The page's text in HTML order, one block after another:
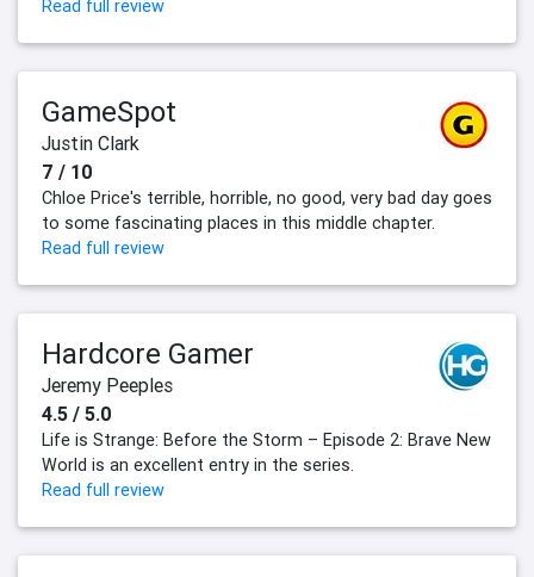
Read full review
GameSpot
Justin Clark
7 / 10
Chloe Price's terrible, horrible, no good, very bad day goes
to some fascinating places in this middle chapter.
Read full review
Hardcore Gamer
Jeremy Peeples
4.5 / 5.0
Life is Strange: Before the Storm – Episode 2: Brave New
World is an excellent entry in the series.
Read full review